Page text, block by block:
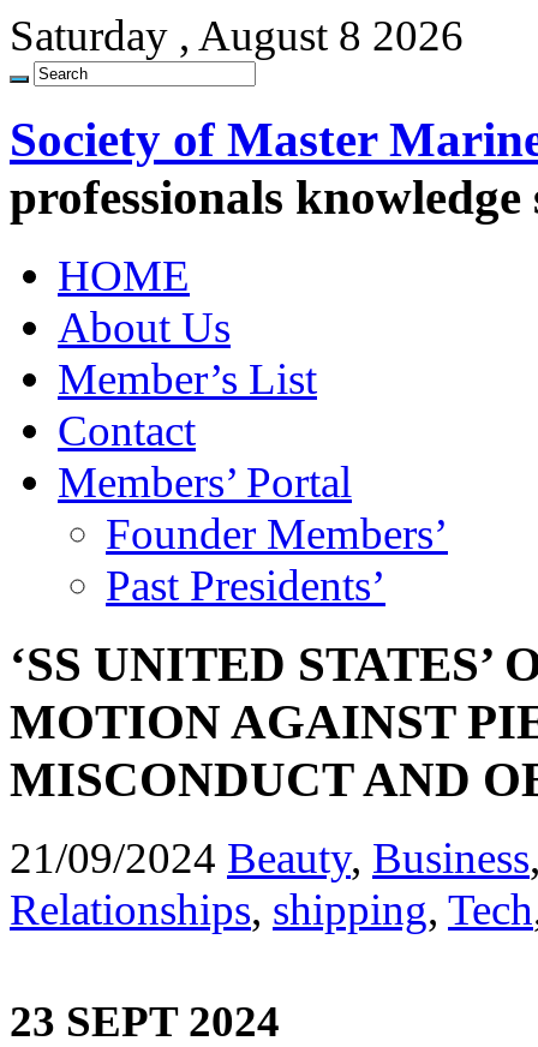
Saturday , August 8 2026
Society of Master
professionals
HOME
About Us
Member’s List
Contact
Members’ Portal
Founder Members’
Past Presidents’
‘SS UNITED
MOTION AGAINST
MISCONDUCT AND
21/09/2024 Beauty, Business
Relationships, shipping, Tech
23 SEPT 2024